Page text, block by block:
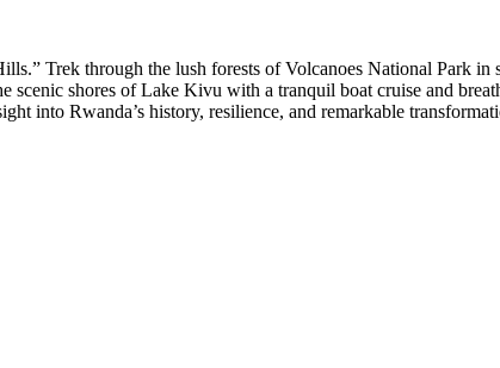
Trek through the lush forests of Volcanoes National Park in
scenic shores of Lake Kivu with a tranquil boat cruise and
into Rwanda’s history, resilience, and remarkable